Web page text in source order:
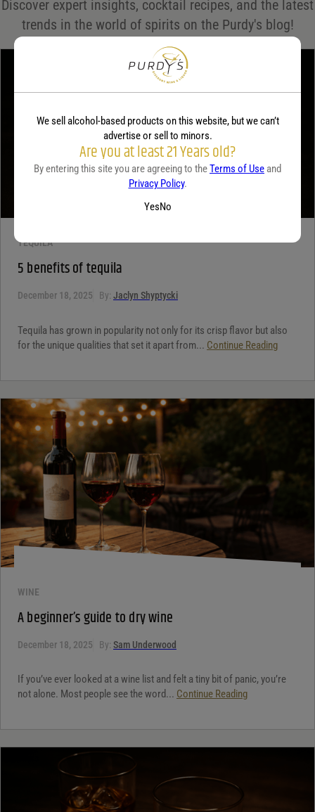
*
Discover expert insights, cocktail recipes, and the latest
trends in the world of spirits on the Purdy's blog!
TEQUILA
5 benefits of tequila
December 18, 2025 By: Jaclyn Shyptycki
Tequila has grown in popularity not only for its crisp flavor but also
for the unique qualities that set it apart from... Continue Reading
WINE
A beginner’s guide to dry wine
December 18, 2025 By: Sam Underwood
If you’ve ever looked at a wine list and felt a tiny bit of panic, you’re
not alone. Most people see the word... Continue Reading
We sell alcohol-based products on this website, but we can’t
advertise or sell to minors.
Are you at least 21 Years old?
By entering this site you are agreeing to theTerms of Use and
Privacy Policy.
YesNo